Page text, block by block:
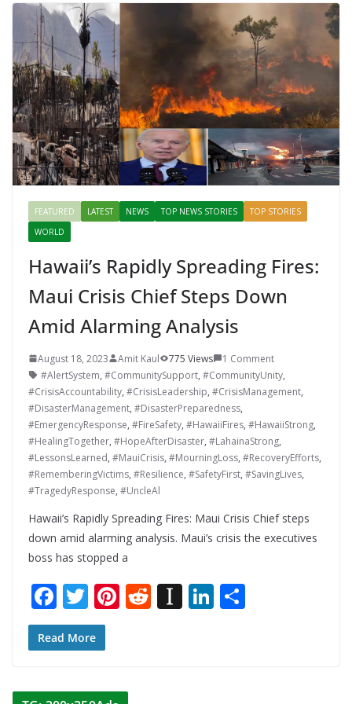
Mahal, Jaipur & Varanasi
FEATURED LATEST NEWS TOP NEWS STORIES
TOP STORIES
WORLD
Hawaii’s Rapidly Spreading Fires:
Maui Crisis Chief Steps Down
Amid Alarming Analysis
August 18, 2023 Amit Kaul 775 Views
1 Comment
#AlertSystem, #CommunitySupport, #CommunityUnity,
#CrisisAccountability, #CrisisLeadership, #CrisisManagement,
#DisasterManagement, #DisasterPreparedness,
#EmergencyResponse, #FireSafety, #HawaiiFires, #HawaiiStrong,
#HealingTogether, #HopeAfterDisaster, #LahainaStrong,
#LessonsLearned, #MauiCrisis, #MourningLoss, #RecoveryEfforts,
#RememberingVictims, #Resilience, #SafetyFirst, #SavingLives,
#TragedyResponse, #UncleAl
Hawaii’s Rapidly Spreading Fires: Maui Crisis Chief steps
down amid alarming analysis. Maui’s crisis the executives
boss has stopped a
F
ac
e
o
T
w
itt
Pi
st
R In Li
Read More